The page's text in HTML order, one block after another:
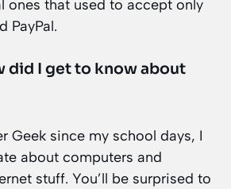
ones that used to accept only
PayPal.
did I get to know about
Geek since my school days, I
about computers and
stuff. You’ll be surprised to